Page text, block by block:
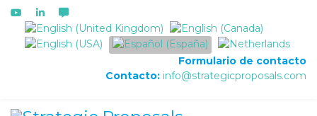
Seleccione su idioma
Formulario de contacto
Contacto: info@strategicproposals.com